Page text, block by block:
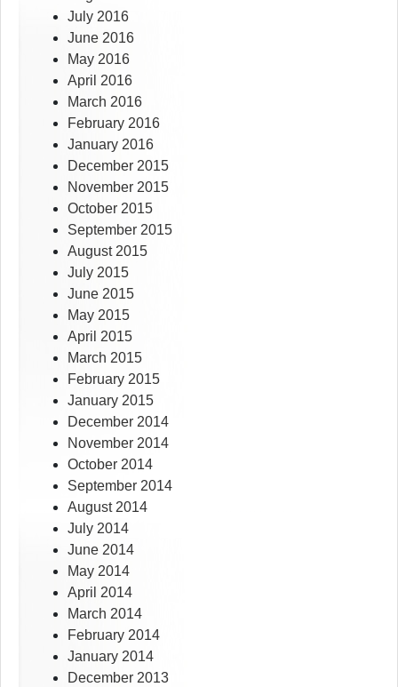
July 2016
June 2016
May 2016
April 2016
March 2016
February 2016
January 2016
December 2015
November 2015
October 2015
September 2015
August 2015
July 2015
June 2015
May 2015
April 2015
March 2015
February 2015
January 2015
December 2014
November 2014
October 2014
September 2014
August 2014
July 2014
June 2014
May 2014
April 2014
March 2014
February 2014
January 2014
December 2013